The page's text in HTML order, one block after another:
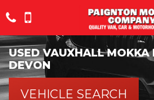
USEDVAUXHALLMOKKA
DEVON
VEHICLE SEARCH